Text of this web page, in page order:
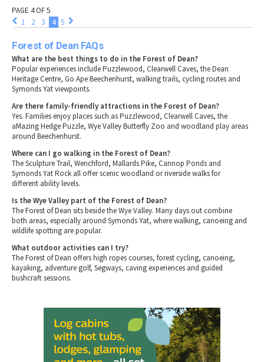
PAGE 4 OF 5
1
2 3 4 5
Forest of Dean FAQs
What are the best things to do in the Forest of Dean?
Popular experiences include Puzzlewood, Clearwell Caves, the Dean
Heritage Centre, Go Ape Beechenhurst, walking trails, cycling routes and
Symonds Yat viewpoints.
Are there family-friendly attractions in the Forest of Dean?
Yes. Families enjoy places such as Puzzlewood, Clearwell Caves, the
aMazing Hedge Puzzle, Wye Valley Butterfly Zoo and woodland play areas
around Beechenhurst.
Where can I go walking in the Forest of Dean?
The Sculpture Trail, Wenchford, Mallards Pike, Cannop Ponds and
Symonds Yat Rock all offer scenic woodland or riverside walks for
different ability levels.
Is the Wye Valley part of the Forest of Dean?
The Forest of Dean sits beside the Wye Valley. Many days out combine
both areas, especially around Symonds Yat, where walking, canoeing and
wildlife spotting are popular.
What outdoor activities can I try?
The Forest of Dean offers high ropes courses, forest cycling, canoeing,
kayaking, adventure golf, Segways, caving experiences and guided
bushcraft sessions.